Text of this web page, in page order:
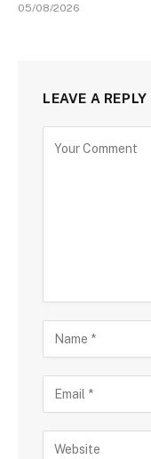
05/08/2026
LEAVE A REPLY